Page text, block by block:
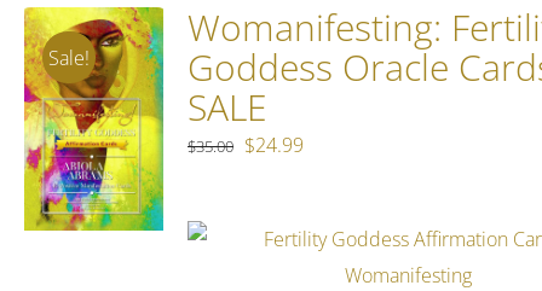
Sale!
Womanifesting:
Goddess Oracle
SALE
$35.00 Original
$35.00.
$24.99
$24.99.